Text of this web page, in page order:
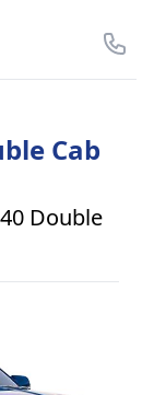
Call
Cab
Double